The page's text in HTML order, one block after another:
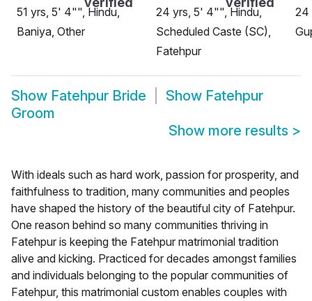
51 yrs, 5' 4"", Hindu,
Baniya, Other
24 yrs, 5' 4"", Hindu,
Scheduled Caste (SC),
Fatehpur
24
Show Fatehpur Bride Show Fatehpur
Groom
Show more results >
With ideals such as hard work, passion for prosperity, and
faithfulness to tradition, many communities and peoples
have shaped the history of the beautiful city of Fatehpur.
One reason behind so many communities thriving in
Fatehpur is keeping the Fatehpur matrimonial tradition
alive and kicking. Practiced for decades amongst families
and individuals belonging to the popular communities of
Fatehpur, this matrimonial custom enables couples with